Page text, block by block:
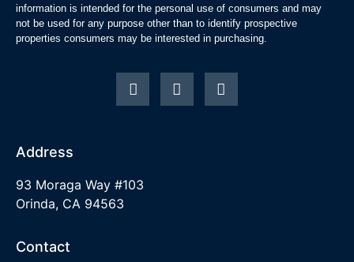
information is intended for the personal use of consumers and may
not be used for any purpose other than to identify prospective
properties consumers may be interested in purchasing.
Address
93 Moraga Way #103
Orinda, CA 94563
Contact